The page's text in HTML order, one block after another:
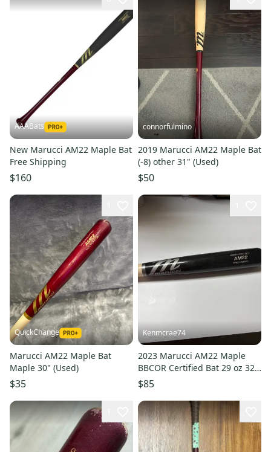
AAABats
New Marucci AM22 Maple Bat
Free Shipping
$160
connorfulmino
2019 Marucci AM22 Maple Bat
(-8) other 31" (Used)
$50
QuickChange
Marucci AM22 Maple Bat
Maple 30" (Used)
$35
Kenmcrae74
2023 Marucci AM22 Maple
BBCOR Certified Bat 29 oz 32"
(Used)
$85